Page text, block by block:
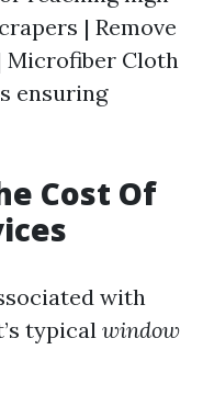
| Remove
Microfiber Cloth
ensuring
Cost Of
with
typical window